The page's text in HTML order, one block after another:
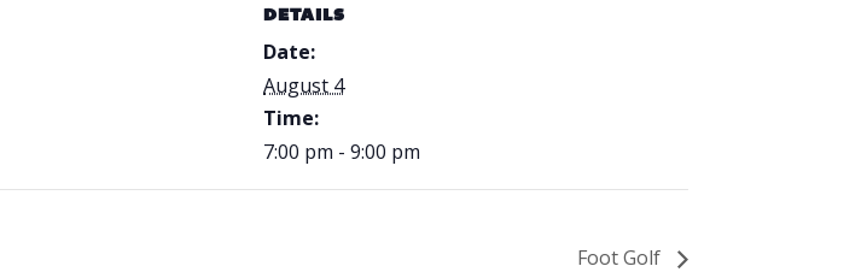
DETAILS
Date:
August 4
Time:
7:00 pm - 9:00 pm
Foot Golf